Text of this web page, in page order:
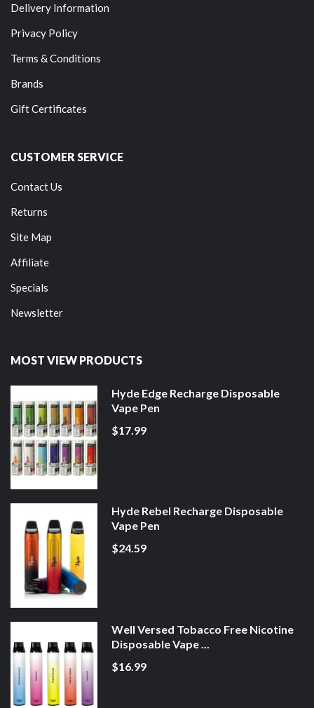
Delivery Information
Privacy Policy
Terms & Conditions
Brands
Gift Certificates
CUSTOMER SERVICE
Contact Us
Returns
Site Map
Affiliate
Specials
Newsletter
MOST VIEW PRODUCTS
Hyde Edge Recharge Disposable
Vape Pen
$17.99
Hyde Rebel Recharge Disposable
Vape Pen
$24.59
Well Versed Tobacco Free Nicotine
Disposable Vape ...
$16.99